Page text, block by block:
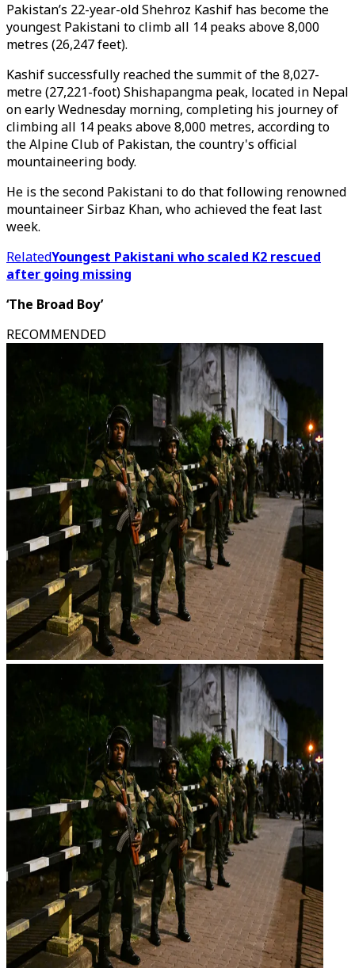
Pakistan’s 22-year-old Shehroz Kashif has become the
youngest Pakistani to climb all 14 peaks above 8,000
metres (26,247 feet).
Kashif successfully reached the summit of the 8,027-
metre (27,221-foot) Shishapangma peak, located in Nepal
on early Wednesday morning, completing his journey of
climbing all 14 peaks above 8,000 metres, according to
the Alpine Club of Pakistan, the country's official
mountaineering body.
He is the second Pakistani to do that following renowned
mountaineer Sirbaz Khan, who achieved the feat last
week.
RelatedYoungest Pakistani who scaled K2 rescued
after going missing
‘The Broad Boy’
RECOMMENDED